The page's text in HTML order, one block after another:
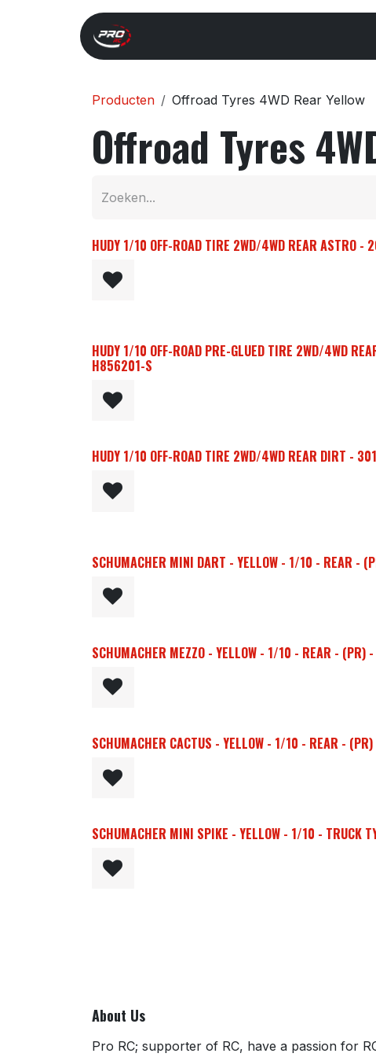
Overslaan naar inhoud
Producten Offroad Tyres 4WD Rear Yellow
Offroad Tyres
HUDY 1/10 OFF-ROAD TIRE 2WD/4WD REAR ASTRO
HUDY 1/10 OFF-ROAD PRE-GLUED TIRE 2WD/4WD
H856201-S
HUDY 1/10 OFF-ROAD TIRE 2WD/4WD REAR DIRT -
SCHUMACHER MINI DART - YELLOW - 1/10 - REAR -
SCHUMACHER MEZZO - YELLOW - 1/10 - REAR - (PR)
SCHUMACHER CACTUS - YELLOW - 1/10 - REAR -
SCHUMACHER MINI SPIKE - YELLOW - 1/10 - TRUCK
About Us
Pro RC; supporter of RC, have a passion for